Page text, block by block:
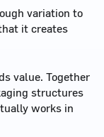
variation to
it creates
value. Together
structures
works in